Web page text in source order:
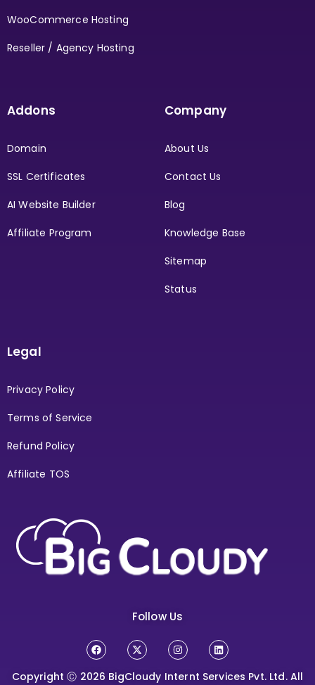
WooCommerce Hosting
Reseller / Agency Hosting
Addons
Domain
SSL Certificates
AI Website Builder
Affiliate Program
Company
About Us
Contact Us
Blog
Knowledge Base
Sitemap
Status
Legal
Privacy Policy
Terms of Service
Refund Policy
Affiliate TOS
Follow Us
Copyright Ⓒ 2026 BigCloudy Internt Services Pvt. Ltd. All